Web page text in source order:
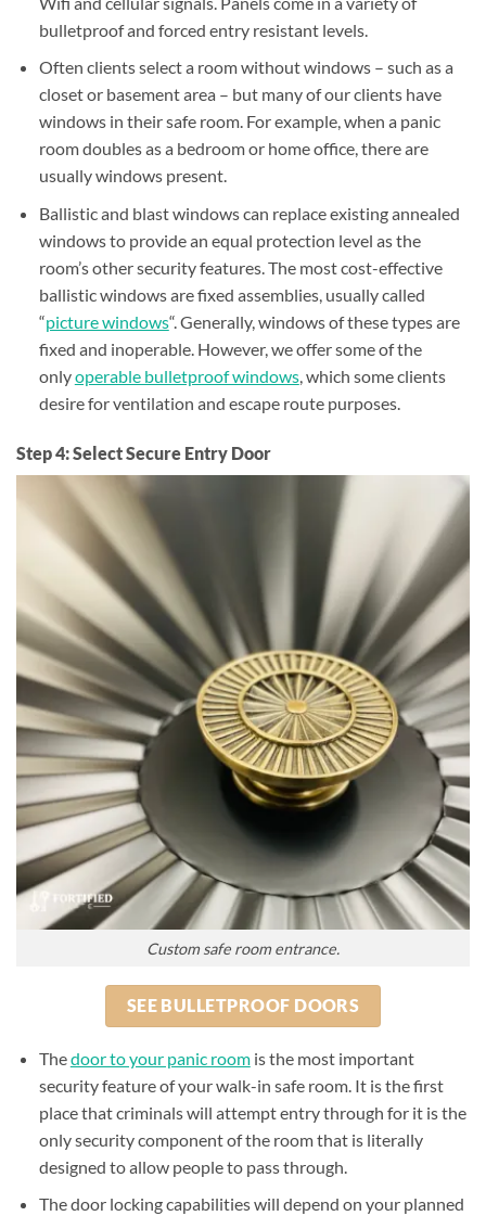
bulletproof and forced entry resistant levels.
Often clients select a room without windows – such as a
closet or basement area – but many of our clients have
windows in their safe room. For example, when a panic
room doubles as a bedroom or home office, there are
usually windows present.
Ballistic and blast windows can replace existing annealed
windows to provide an equal protection level as the
room’s other security features. The most cost-effective
ballistic windows are fixed assemblies, usually called
“picture windows“. Generally, windows of these types are
fixed and inoperable. However, we offer some of the
onlyoperable bulletproof windows, which some clients
desire for ventilation and escape route purposes.
Step 4: Select Secure Entry Door
Thedoor to your panic roomis the most important
security feature of your walk-in safe room. It is the first
place that criminals will attempt entry through for it is the
only security component of the room that is literally
designed to allow people to pass through.
The door locking capabilities will depend on your planned
Custom safe room entrance.
SEE BULLETPROOF DOORS